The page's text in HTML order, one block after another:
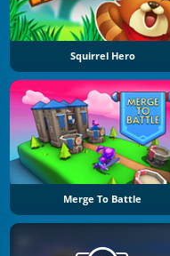
Squirrel Hero
Merge To Battle